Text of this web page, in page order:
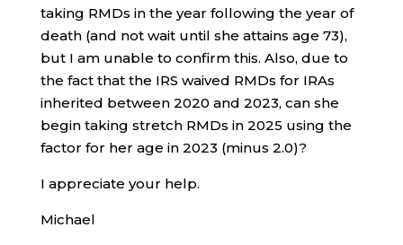
taking RMDs in the year following the year of
death (and not wait until she attains age 73),
but I am unable to confirm this. Also, due to
the fact that the IRS waived RMDs for IRAs
inherited between 2020 and 2023, can she
begin taking stretch RMDs in 2025 using the
factor for her age in 2023 (minus 2.0)?
I appreciate your help.
Michael